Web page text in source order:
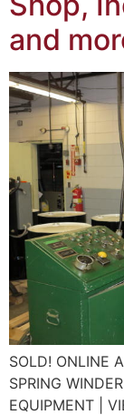
and
SOLD! ONLINE
SPRING
EQUIPMENT |